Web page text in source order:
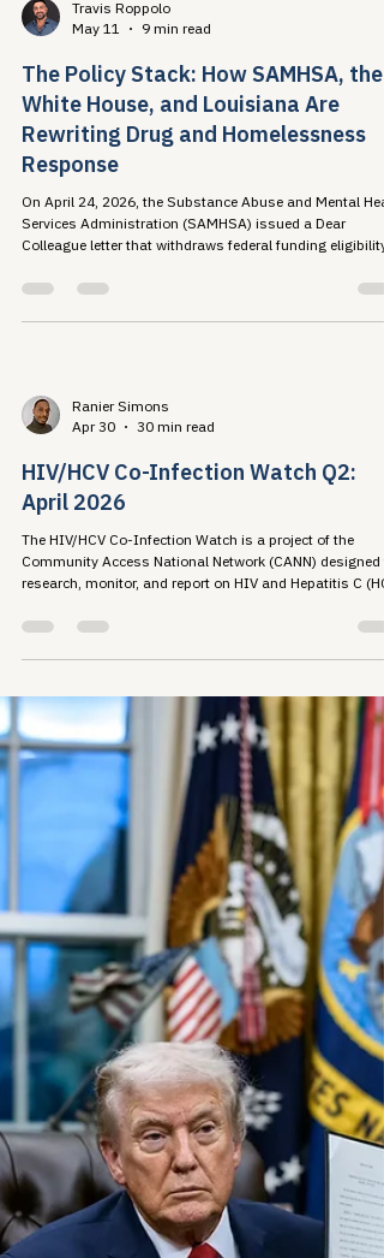
Travis Roppolo
May 11
9 min read
The Policy Stack: How SAMHSA, the
White House, and Louisiana Are
Rewriting Drug and Homelessness
Response
On April 24, 2026, the Substance Abuse and Mental
Ranier Simons
Apr 30
HIV/HCV Co-Infection Watch Q2:
April 2026
The HIV/HCV Co-Infection Watch is a project of the